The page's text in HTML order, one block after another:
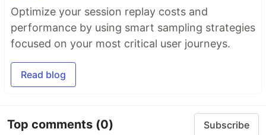
Optimize your session replay costs and
performance by using smart sampling strategies
focused on your most critical user journeys.
Read blog
Top comments (0) Subscribe